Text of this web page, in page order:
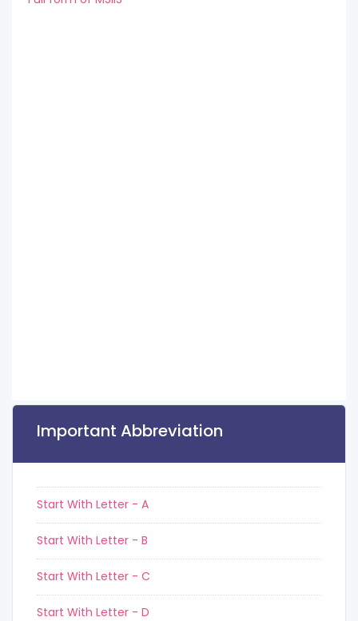
Important Abbreviation
Start With Letter - A
Start With Letter - B
Start With Letter - C
Start With Letter - D